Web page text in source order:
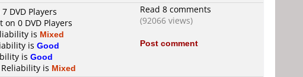
DVD Players
on 0 DVD Players
is Mixed
is Good
is Good
is Mixed
Read 8 comments
(92066 views)
Post comment